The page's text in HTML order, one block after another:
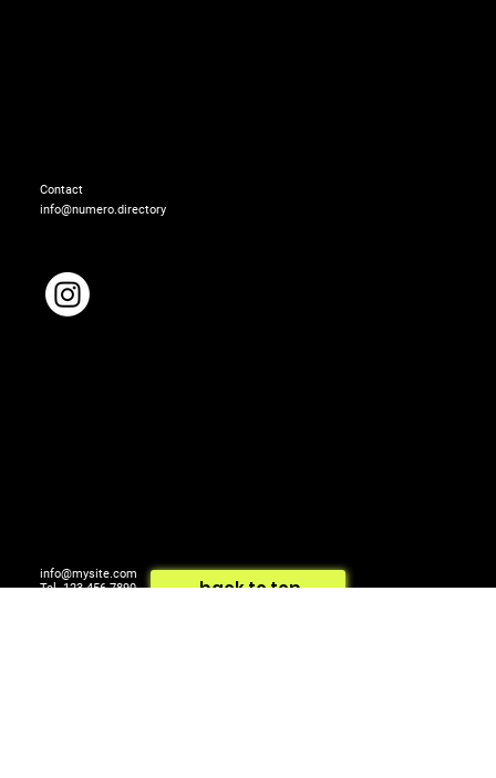
On XIN XIE:
info@numero.directory
Contact
info@mysite.com
Tel. 123-456-7890
back to top